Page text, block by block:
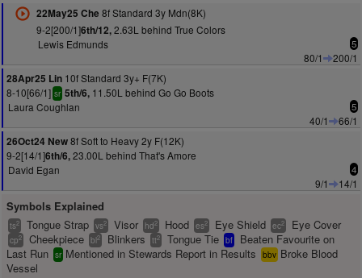
22May25 Che 8f Standard 3y Mdn(8K)
9-2[200/1]6th/12,2.63L behind True Colors
Lewis Edmunds
5
80/1
200/1
28Apr25 Lin 10f Standard 3y+ F(7K)
8-10[66/1] sr 5th/6, 11.50L behind Go Go Boots
Laura Coughlan
5
40/1
66/1
26Oct24 New8f Soft to Heavy 2y F(12K)
9-2[14/1]6th/6,23.00L behind That's Amore
David Egan
4
9/1 14/1
Symbols Explained
ts2 Tongue Strap vs2 Visor hd2 Hood es2 Eye Shield ec2 Eye Cover
cp2 Cheekpiece bl2 Blinkers tt2 Tongue Tie bf
Beaten Favourite on
Last Run sr Mentioned in Stewards Report in Results bbv Broke Blood
Vessel